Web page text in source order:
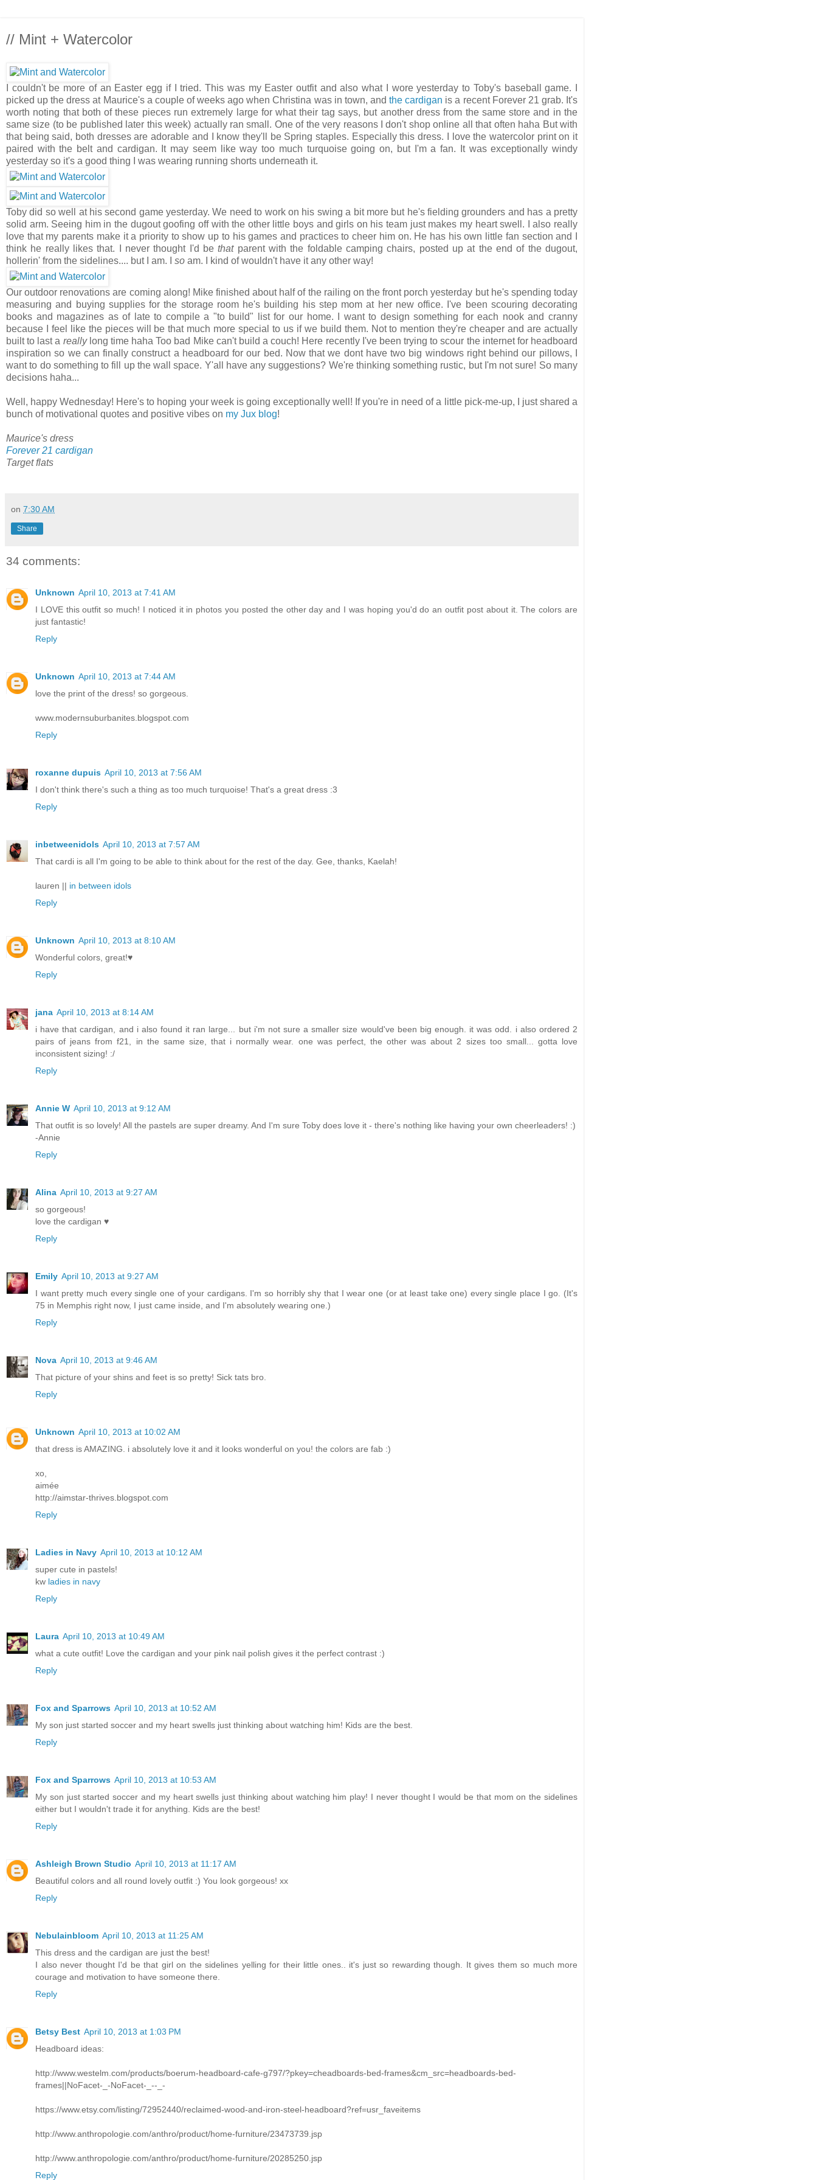
// Mint + Watercolor
I couldn't be more of an Easter egg if I tried. This was my Easter outfit and also what I wore yesterday to Toby's baseball game. I
picked up the dress at Maurice's a couple of weeks ago when Christina was in town, andthe cardigan is a recent Forever 21 grab. It's
worth noting that both of these pieces run extremely large for what their tag says, but another dress from the same store and in the
same size (to be published later this week) actually ran small. One of the very reasons I don't shop online all that often haha But with
that being said, both dresses are adorable and I know they'll be Spring staples. Especially this dress. I love the watercolor print on it
paired with the belt and cardigan. It may seem like way too much turquoise going on, but I'm a fan. It was exceptionally windy
yesterday so it's a good thing I was wearing running shorts underneath it.
Toby did so well at his second game yesterday. We need to work on his swing a bit more but he's fielding grounders and has a pretty
solid arm. Seeing him in the dugout goofing off with the other little boys and girls on his team just makes my heart swell. I also really
love that my parents make it a priority to show up to his games and practices to cheer him on. He has his own little fan section and I
think he really likes that. I never thought I'd bethatparent with the foldable camping chairs, posted up at the end of the dugout,
hollerin' from the sidelines.... but I am. I so am. I kind of wouldn't have it any other way!
Our outdoor renovations are coming along! Mike finished about half of the railing on the front porch yesterday but he's spending today
measuring and buying supplies for the storage room he's building his step mom at her new office. I've been scouring decorating
books and magazines as of late to compile a "to build" list for our home. I want to design something for each nook and cranny
because I feel like the pieces will be that much more special to us if we build them. Not to mention they're cheaper and are actually
built to last a reallylong time haha Too bad Mike can't build a couch! Here recently I've been trying to scour the internet for headboard
inspiration so we can finally construct a headboard for our bed. Now that we dont have two big windows right behind our pillows, I
want to do something to fill up the wall space. Y'all have any suggestions? We're thinking something rustic, but I'm not sure! So many
decisions haha...
Well, happy Wednesday! Here's to hoping your week is going exceptionally well! If you're in need of a little pick-me-up, I just shared a
bunch of motivational quotes and positive vibes on my Jux blog!
Maurice's dress
Forever 21 cardigan
Target flats
on 7:30 AM
Share
34 comments:
Unknown April 10, 2013 at 7:41 AM
I LOVE this outfit so much! I noticed it in photos you posted the other day and I was hoping you'd do an outfit post about it. The colors are
just fantastic!
Reply
Unknown April 10, 2013 at 7:44 AM
love the print of the dress! so gorgeous.
www.modernsuburbanites.blogspot.com
Reply
roxanne dupuis April 10, 2013 at 7:56 AM
I don't think there's such a thing as too much turquoise! That's a great dress :3
Reply
inbetweenidols April 10, 2013 at 7:57 AM
That cardi is all I'm going to be able to think about for the rest of the day. Gee, thanks, Kaelah!
lauren || in between idols
Reply
Unknown April 10, 2013 at 8:10 AM
Wonderful colors, great!♥
Reply
jana April 10, 2013 at 8:14 AM
i have that cardigan, and i also found it ran large... but i'm not sure a smaller size would've been big enough. it was odd. i also ordered 2
pairs of jeans from f21, in the same size, that i normally wear. one was perfect, the other was about 2 sizes too small... gotta love
inconsistent sizing! :/
Reply
Annie W April 10, 2013 at 9:12 AM
That outfit is so lovely! All the pastels are super dreamy. And I'm sure Toby does love it - there's nothing like having your own cheerleaders! :)
-Annie
Reply
Alina April 10, 2013 at 9:27 AM
so gorgeous!
love the cardigan ♥
Reply
Emily April 10, 2013 at 9:27 AM
I want pretty much every single one of your cardigans. I'm so horribly shy that I wear one (or at least take one) every single place I go. (It's
75 in Memphis right now, I just came inside, and I'm absolutely wearing one.)
Reply
Nova April 10, 2013 at 9:46 AM
That picture of your shins and feet is so pretty! Sick tats bro.
Reply
Unknown April 10, 2013 at 10:02 AM
that dress is AMAZING. i absolutely love it and it looks wonderful on you! the colors are fab :)
xo,
aimée
http://aimstar-thrives.blogspot.com
Reply
Ladies in Navy April 10, 2013 at 10:12 AM
super cute in pastels!
kw ladies in navy
Reply
Laura April 10, 2013 at 10:49 AM
what a cute outfit! Love the cardigan and your pink nail polish gives it the perfect contrast :)
Reply
Fox and Sparrows April 10, 2013 at 10:52 AM
My son just started soccer and my heart swells just thinking about watching him! Kids are the best.
Reply
Fox and Sparrows April 10, 2013 at 10:53 AM
My son just started soccer and my heart swells just thinking about watching him play! I never thought I would be that mom on the sidelines
either but I wouldn't trade it for anything. Kids are the best!
Reply
Ashleigh Brown Studio April 10, 2013 at 11:17 AM
Beautiful colors and all round lovely outfit :) You look gorgeous! xx
Reply
Nebulainbloom April 10, 2013 at 11:25 AM
This dress and the cardigan are just the best!
I also never thought I'd be that girl on the sidelines yelling for their little ones.. it's just so rewarding though. It gives them so much more
courage and motivation to have someone there.
Reply
Betsy Best April 10, 2013 at 1:03 PM
Headboard ideas:
http://www.westelm.com/products/boerum-headboard-cafe-g797/?pkey=cheadboards-bed-frames&cm_src=headboards-bed-
frames||NoFacet-_-NoFacet-_--_-
https://www.etsy.com/listing/72952440/reclaimed-wood-and-iron-steel-headboard?ref=usr_faveitems
http://www.anthropologie.com/anthro/product/home-furniture/23473739.jsp
http://www.anthropologie.com/anthro/product/home-furniture/20285250.jsp
Reply